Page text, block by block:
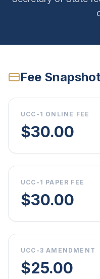
Fee
UCC-1 ONLINE FEE
$30.00
UCC-1 PAPER FEE
$30.00
UCC-3 AMENDMENT
$25.00